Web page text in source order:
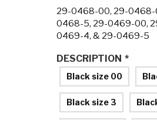
29-0468-00, 29-0468-
0468-5, 29-0469-00,
0469-4, & 29-0469-5
*
DESCRIPTION
Black size 00
Black size 3